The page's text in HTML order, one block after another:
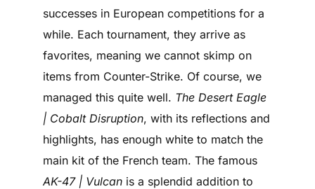
successes in European competitions for a
while. Each tournament, they arrive as
favorites, meaning we cannot skimp on
items from Counter-Strike. Of course, we
managed this quite well. The Desert Eagle
| Cobalt Disruption, with its reflections and
highlights, has enough white to match the
main kit of the French team. The famous
AK-47 | Vulcanis a splendid addition to